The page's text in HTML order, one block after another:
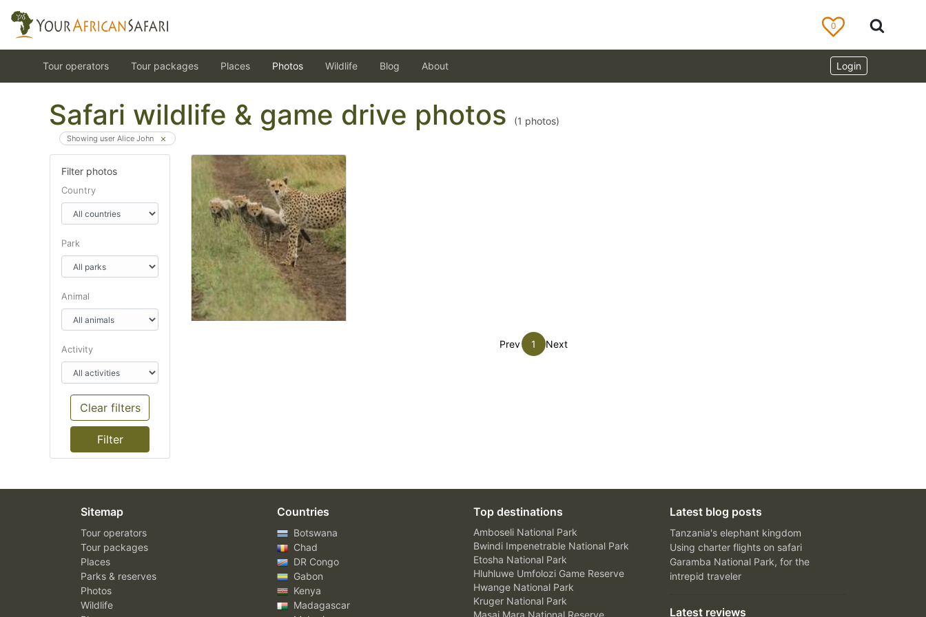
0
Login
Tour operators Tour packages Places Photos Wildlife Blog About
Safari wildlife & game drive photos (1 photos)
Showing user Alice John
Filter photos
Country
Park
Animal
Activity
Clear filters
Prev 1 Next
Sitemap
Tour operators
Tour packages
Places
Parks & reserves
Photos
Wildlife
Countries
Botswana
Chad
DR Congo
Gabon
Kenya
Madagascar
Top destinations
Amboseli National Park
Bwindi Impenetrable National Park
Etosha National Park
Hluhluwe Umfolozi Game Reserve
Hwange National Park
Kruger National Park
Masai Mara National Reserve
Latest blog posts
Tanzania's elephant kingdom
Using charter flights on safari
Garamba National Park, for the
intrepid traveler
Latest reviews